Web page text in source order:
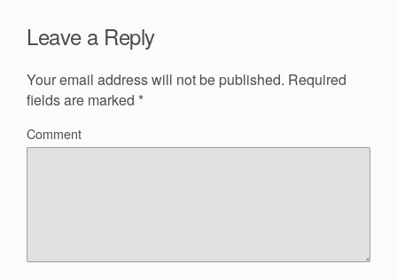
Leave a Reply
Your email address will not be published. Required
fields are marked *
Comment